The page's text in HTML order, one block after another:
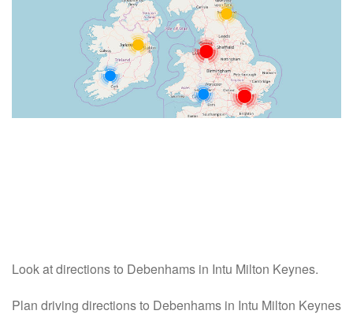
Look at directions to Debenhams in Intu Milton Keynes.
Plan driving directions to Debenhams in Intu Milton Keynes